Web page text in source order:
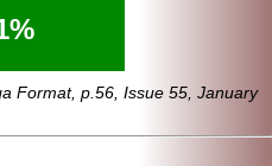
Format, p.56, Issue 55, January